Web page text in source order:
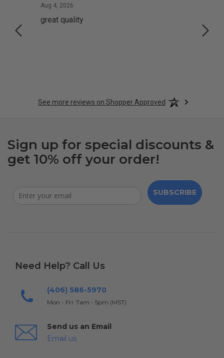
Aug 4, 2026
great quality
See more reviews on Shopper Approved
Sign up for special discounts &
get 10% off your order!
SUBSCRIBE
Need Help? Call Us
(406) 586-5970
Mon - Fri: 7am - 5pm (MST)
Send us an Email
Email us